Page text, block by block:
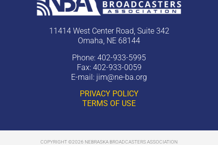
11414 West Center Road, Suite 342
Omaha, NE 68144
Phone: 402-933-5995
Fax: 402-933-0059
E-mail: jim@ne-ba.org
PRIVACY POLICY
TERMS OF USE
COPYRIGHT ©2026 NEBRASKA BROADCASTERS ASSOCIATION